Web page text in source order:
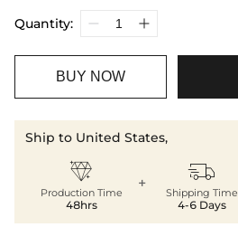
Quantity:
BUY NOW
Ship to United States,

Production Time
48hrs
+ 
Shipping Time
4-6 Days